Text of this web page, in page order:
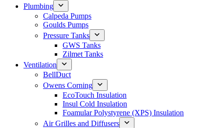
Plumbing
Calpeda Pumps
Goulds Pumps
Pressure Tanks
GWS Tanks
Zilmet Tanks
Ventilation
BellDuct
Owens Corning
EcoTouch Insulation
Insul Cold Insulation
Foamular Polystyrene (XPS) Insulation
Air Grilles and Diffusers